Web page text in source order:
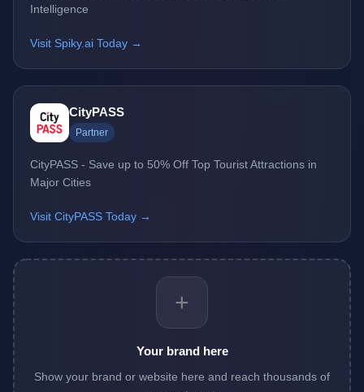
Intelligence
Visit Spiky.ai Today →
CityPASS
Partner
CityPASS - Save up to 50% Off Top Tourist Attractions in
Major Cities
Visit CityPASS Today →
+
Your brand here
Show your brand or website here and reach thousands of